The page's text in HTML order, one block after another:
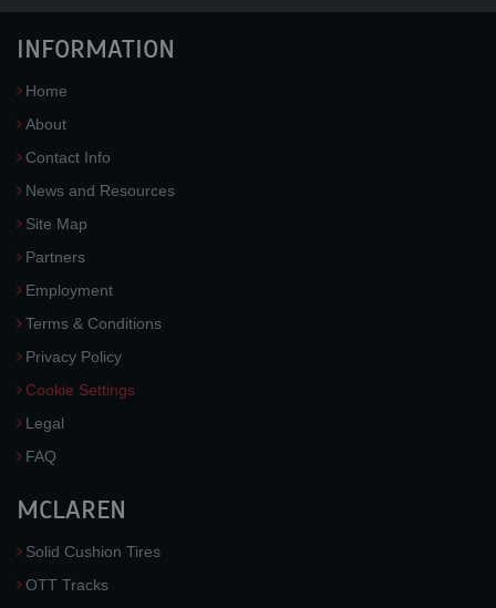
INFORMATION
Home
About
Contact Info
News and Resources
Site Map
Partners
Employment
Terms & Conditions
Privacy Policy
Cookie Settings
Legal
FAQ
MCLAREN
Solid Cushion Tires
OTT Tracks